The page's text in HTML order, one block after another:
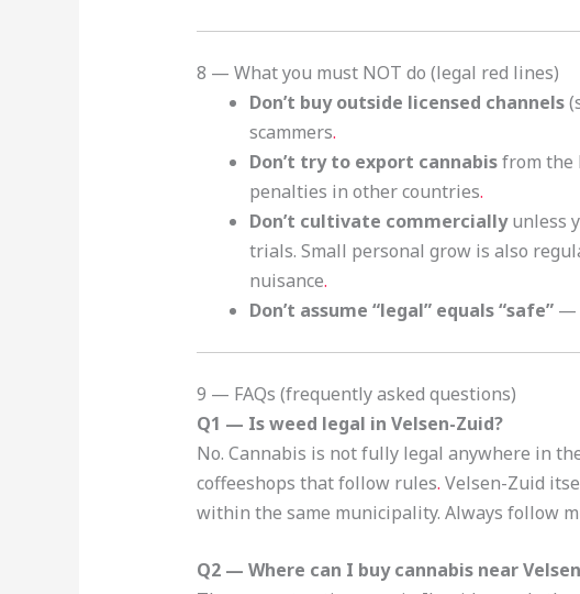
8 — What you must NOT do (legal red lines)
Don’t buy outside licensed channels
scammers.
Don’t try to export cannabisfrom the
penalties in other countries.
Don’t cultivate commerciallyunless
trials. Small personal grow is also
nuisance.
Don’t assume “legal” equals “safe”—
9 — FAQs (frequently asked questions)
Q1 — Is weed legal in Velsen-Zuid?
No. Cannabis is not fully legal anywhere in
coffeeshops that follow rules. Velsen-Zuid
within the same municipality. Always follow
Q2 — Where can I buy cannabis near